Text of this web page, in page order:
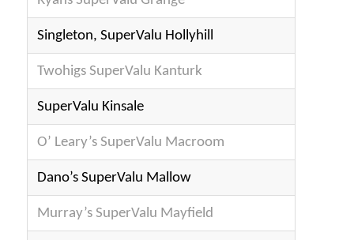
Singleton, SuperValu Hollyhill
Twohigs SuperValu Kanturk
SuperValu Kinsale
O’ Leary’s SuperValu Macroom
Dano’s SuperValu Mallow
Murray’s SuperValu Mayfield